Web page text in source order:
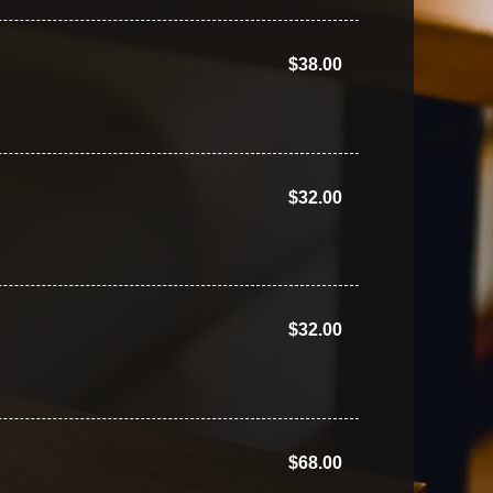
$38.00
$32.00
$32.00
$68.00